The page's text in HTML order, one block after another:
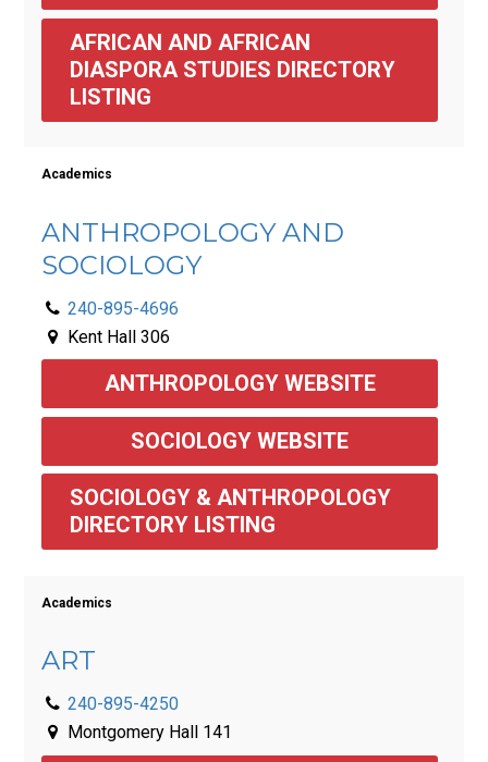
AFRICAN AND AFRICAN
DIASPORA STUDIES DIRECTORY
LISTING
Academics
ANTHROPOLOGY AND
SOCIOLOGY
240-895-4696
Kent Hall 306
ANTHROPOLOGY WEBSITE
SOCIOLOGY WEBSITE
SOCIOLOGY & ANTHROPOLOGY
DIRECTORY LISTING
Academics
ART
240-895-4250
Montgomery Hall 141